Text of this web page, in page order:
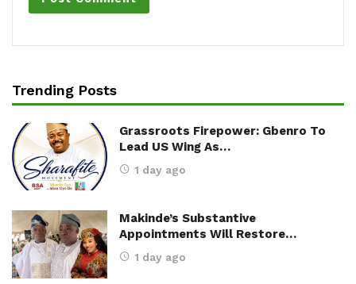
Trending Posts
Grassroots Firepower: Gbenro To
Lead US Wing As…
1 day ago
Makinde’s Substantive
Appointments Will Restore…
1 day ago